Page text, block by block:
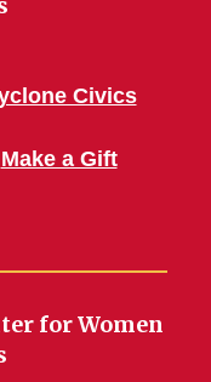
Civics
Make a Gift
for Women